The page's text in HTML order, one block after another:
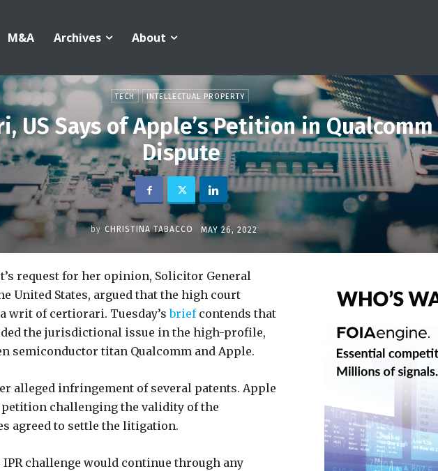
M&A Archives About
TECH INTELLECTUAL PROPERTY
US Says of Apple’s Petition in
Dispute
by CHRISTINA TABACCO MAY 26, 2022
request for her opinion, Solicitor General
United States, argued that the high court
writ of certiorari. Tuesday’s briefcontends that
the jurisdictional issue in the high-profile,
semiconductor titan Qualcomm and Apple.
alleged infringement of several patents. Apple
challenging the validity of the
agreed to settle the litigation.
challenge would continue through any